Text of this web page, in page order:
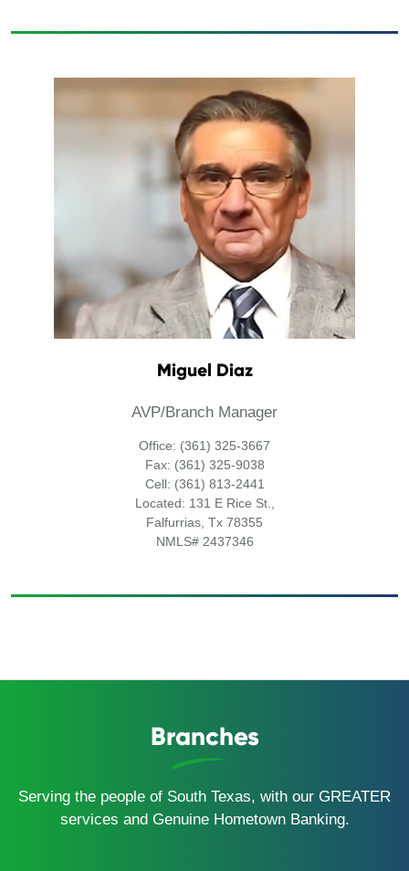
Miguel Diaz
AVP/Branch Manager
Office: (361) 325-3667
Fax: (361) 325-9038
Cell: (361) 813-2441
Located: 131 E Rice St.,
Falfurrias, Tx 78355
NMLS# 2437346
Branches
Serving the people of South Texas, with our GREATER
services and Genuine Hometown Banking.